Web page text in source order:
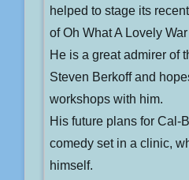
helped to stage its
of Oh What A Lovely
He is a great admirer of
Steven Berkoff and
workshops with him.
His future plans for Cal-
comedy set in a clinic,
himself.